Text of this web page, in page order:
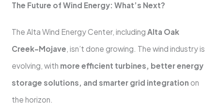
The Future of Wind Energy: What’s Next?
The Alta Wind Energy Center, including Alta Oak
Creek-Mojave, isn’t done growing. The wind industry is
evolving, with more efficient turbines, better energy
storage solutions, and smarter grid integration on
the horizon.